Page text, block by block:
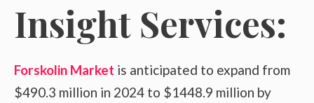
Insight Services:
Forskolin Market is anticipated to expand from
$490.3 million in 2024 to $1448.9 million by